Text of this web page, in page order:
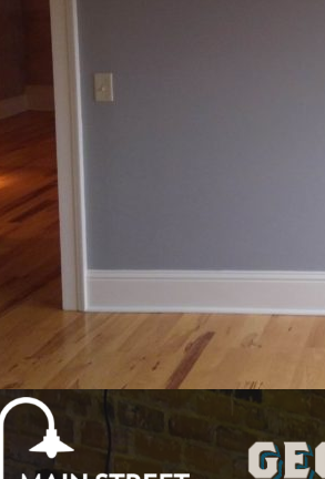
in Macon is currently
is 534 sq ft. The property was built in